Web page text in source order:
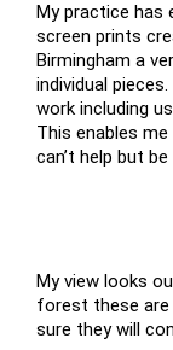
My practice has
screen prints
Birmingham a
individual
work including
This enables
can’t help but
My view looks
forest these are
sure they will